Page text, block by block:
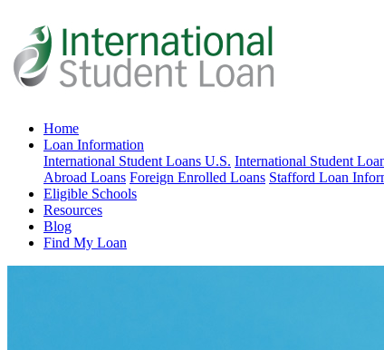
Home
Loan Information
International Student Loans U.S. International Student
Abroad Loans Foreign Enrolled Loans Stafford Loan
Eligible Schools
Resources
Blog
Find My Loan